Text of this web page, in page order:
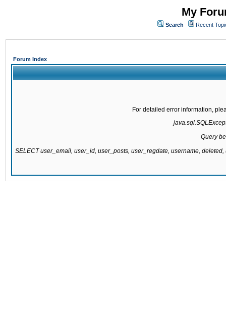
My
Search Recent
Forum Index
For detailed error information,
Query
SELECT user_email, user_id, user_posts, user_regdate, username,